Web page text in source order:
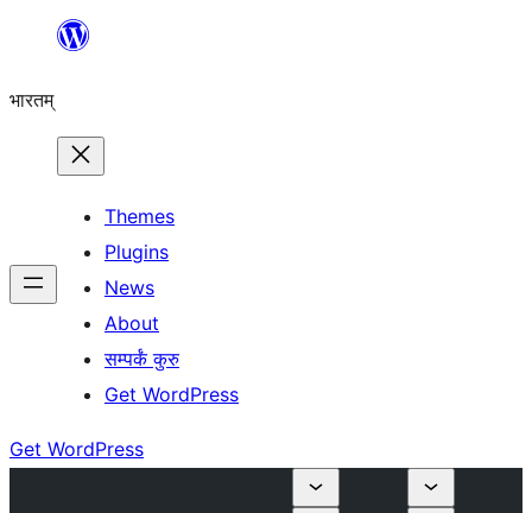
content
भारतम्
Themes
Plugins
News
About
सम्पर्कं कुरु
Get WordPress
Get WordPress